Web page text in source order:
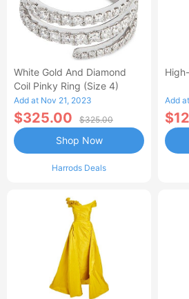
White Gold And Diamond
Coil Pinky Ring (Size 4)
Add at Nov 21, 2023
$325.00 $325.00
Harrods Deals
Shop Now
Add